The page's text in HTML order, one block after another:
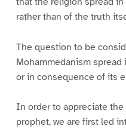
rather than of the truth
The question to be
Mohammedanism
or in consequence of its
In order to appreciate
prophet, we are first led